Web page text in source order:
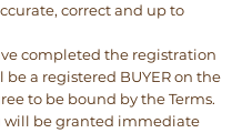
correct and up to
completed the registration
be a registered BUYER on the
to be bound by the Terms.
will be granted immediate